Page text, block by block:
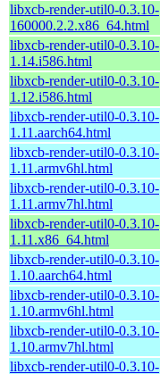
libxcb-render-util0-0.3.10-
160000.2.2.x86_64.html
libxcb-render-util0-0.3.10-
1.14.i586.html
libxcb-render-util0-0.3.10-
1.12.i586.html
libxcb-render-util0-0.3.10-
1.11.aarch64.html
libxcb-render-util0-0.3.10-
1.11.armv6hl.html
libxcb-render-util0-0.3.10-
1.11.armv7hl.html
libxcb-render-util0-0.3.10-
1.11.x86_64.html
libxcb-render-util0-0.3.10-
1.10.aarch64.html
libxcb-render-util0-0.3.10-
1.10.armv6hl.html
libxcb-render-util0-0.3.10-
1.10.armv7hl.html
libxcb-render-util0-0.3.10-